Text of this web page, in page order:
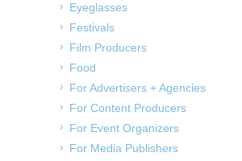
Eyeglasses
Festivals
Film Producers
Food
For Advertisers + Agencies
For Content Producers
For Event Organizers
For Media Publishers